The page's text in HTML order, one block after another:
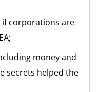
if corporations are
money and
secrets helped the